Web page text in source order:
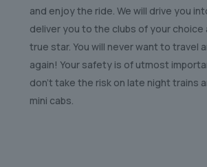
and enjoy the ride. We will drive you
deliver you to the clubs of your choice
true star. You will never want to travel
again! Your safety is of utmost
don’t take the risk on late night trains
mini cabs.